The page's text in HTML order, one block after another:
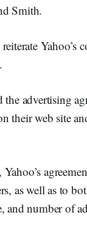
Smith.
Yahoo’s
the advertising
their web site
as well as to
and number of